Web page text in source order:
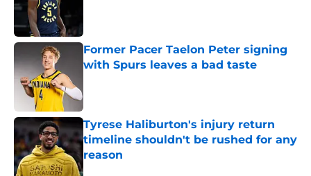
Former Pacer Taelon Peter signing
with Spurs leaves a bad taste
Tyrese Haliburton's injury return
timeline shouldn't be rushed for any
reason
Published by on Invalid Date